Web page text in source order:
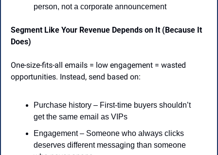
person, not a corporate announcement
Segment Like Your Revenue Depends on It (Because It
Does)
One-size-fits-all emails = low engagement = wasted
opportunities. Instead, send based on:
Purchase history – First-time buyers shouldn’t
get the same email as VIPs
Engagement – Someone who always clicks
deserves different messaging than someone